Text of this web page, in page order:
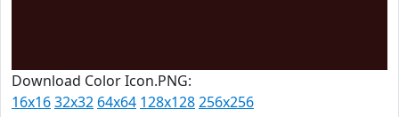
Download Color Icon.PNG:
16x1632x32 64x64 128x128256x256